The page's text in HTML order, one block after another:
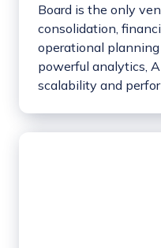
Board is the only
consolidation,
operational
powerful analytics,
scalability and